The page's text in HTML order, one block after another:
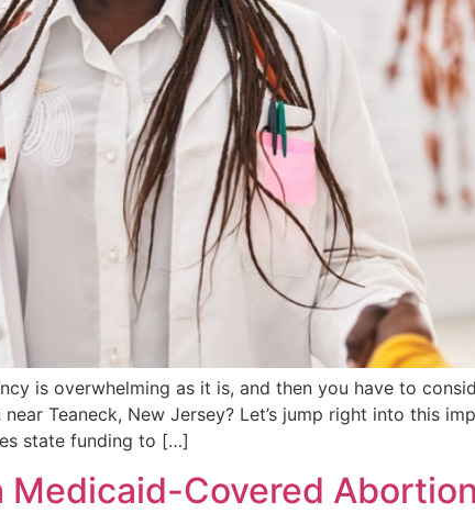
is overwhelming as it is, and then you have to
Teaneck, New Jersey? Let’s jump right into this
state funding to […]
Medicaid-Covered